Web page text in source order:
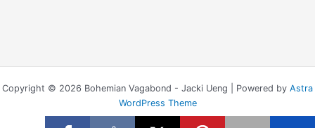
Copyright © 2026 Bohemian Vagabond - Jacki Ueng | Powered by Astra
WordPress Theme